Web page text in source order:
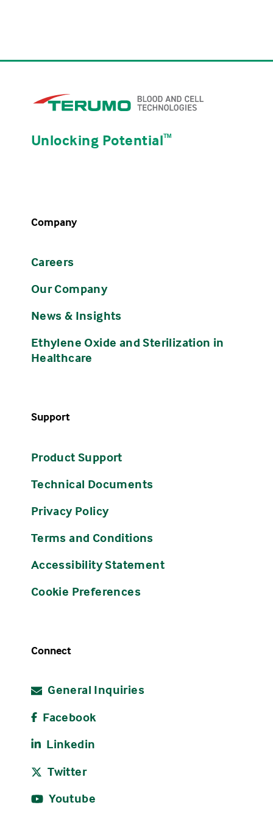
Unlocking Potentialᵀᴹ
Company
Careers
Our Company
News & Insights
Ethylene Oxide and Sterilization in
Healthcare
Support
Product Support
Technical Documents
Privacy Policy
Terms and Conditions
Accessibility Statement
Cookie Preferences
Connect
General Inquiries
Facebook
Linkedin
Twitter
Youtube